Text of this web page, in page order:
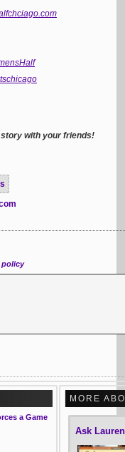
with your friends!
policy
MORE
Ask
a Game